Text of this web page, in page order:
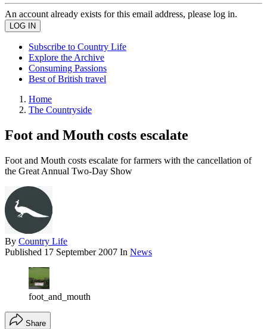
An account already exists for this email address, please log in.
Subscribe to Country Life
Explore the Archive
Consuming Passions
Best of British travel
Home
The Countryside
Foot and Mouth costs escalate
Foot and Mouth costs escalate for farmers with the cancellation of
the Great Annual Two-Day Show
By Country Life
Published 17 September 2007 In News
foot_and_mouth
Share